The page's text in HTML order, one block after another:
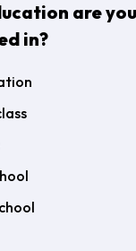
are you
in?